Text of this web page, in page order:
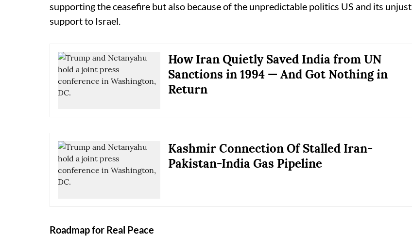
supporting the ceasefire but also because of the unpredictable politics US and its unjust
support to Israel.
How Iran Quietly Saved India from UN
Sanctions in 1994 — And Got Nothing in
Return
Kashmir Connection Of Stalled Iran-
Pakistan-India Gas Pipeline
Roadmap for Real Peace